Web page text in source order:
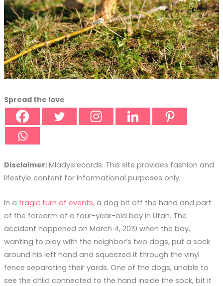
Spread the love
Disclaimer:Mladysrecords. This site provides fashion and
lifestyle content for informational purposes only.
In a tragic turn of events, a dog bit off the hand and part
of the forearm of a four-year-old boy in Utah. The
accident happened on March 4, 2019 when the boy,
wanting to play with the neighbor’s two dogs, put a sock
around his left hand and squeezed it through the vinyl
fence separating their yards. One of the dogs, unable to
see the child connected to the hand inside the sock, bit it